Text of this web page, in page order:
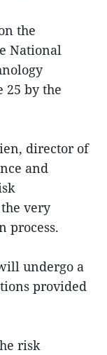
the
National
25 by the
director of
and
very
process.
undergo a
provided
risk